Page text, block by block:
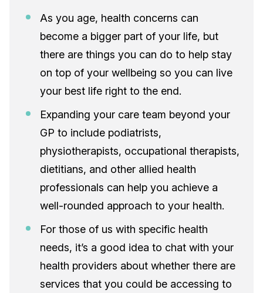
As you age, health concerns can
become a bigger part of your life, but
there are things you can do to help stay
on top of your wellbeing so you can live
your best life right to the end.
Expanding your care team beyond your
GP to include podiatrists,
physiotherapists, occupational therapists,
dietitians, and other allied health
professionals can help you achieve a
well-rounded approach to your health.
For those of us with specific health
needs, it’s a good idea to chat with your
health providers about whether there are
services that you could be accessing to